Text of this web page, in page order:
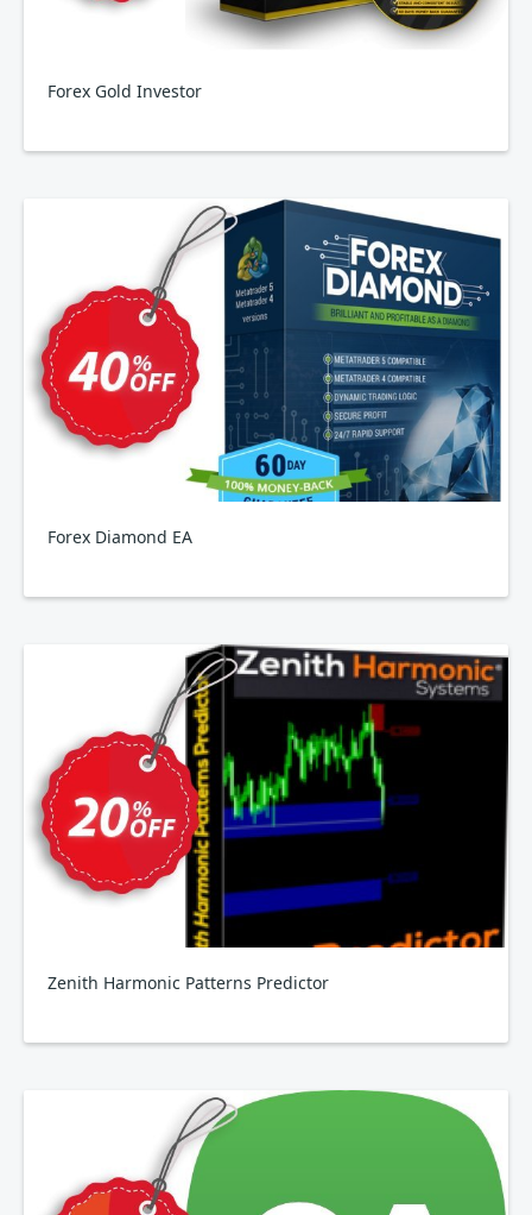
Forex Gold Investor
Forex Diamond EA
Zenith Harmonic Patterns Predictor